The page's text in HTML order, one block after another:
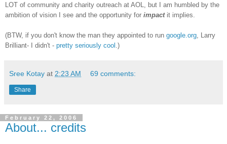
LOT of community and charity outreach at AOL, but I am humbled by the
ambition of vision I see and the opportunity for impactit implies.
(BTW, if you don't know the man they appointed to run google.org, Larry
Brilliant- I didn't - pretty seriously cool .)
Sree Kotay at 2:23 AM 69 comments:
Share
February 22, 2006
About... credits